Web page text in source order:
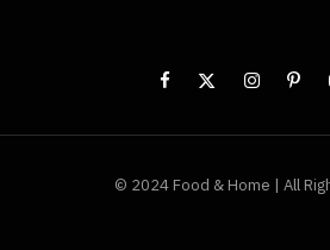
© 2024 Food & Home | All